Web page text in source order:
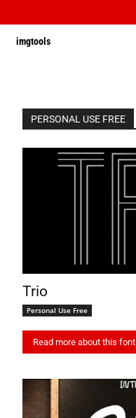
imgtools
PERSONAL USE FREE
Trio
Personal Use Free
Read more about this font